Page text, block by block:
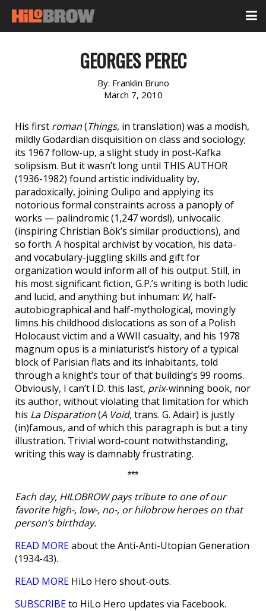
GEORGES PEREC
By: Franklin Bruno
March 7, 2010
His first roman(Things, in translation) was a modish,
mildly Godardian disquisition on class and sociology;
its 1967 follow-up, a slight study in post-Kafka
solipsism. But it wasn’t long until THIS AUTHOR
(1936-1982) found artistic individuality by,
paradoxically, joining Oulipo and applying its
notorious formal constraints across a panoply of
works — palindromic (1,247 words!), univocalic
(inspiring Christian Bök’s similar productions), and
so forth. A hospital archivist by vocation, his data-
and vocabulary-juggling skills and gift for
organization would inform all of his output. Still, in
his most significant fiction, G.P.’s writing is both ludic
and lucid, and anything but inhuman: W, half-
autobiographical and half-mythological, movingly
limns his childhood dislocations as son of a Polish
Holocaust victim and a WWII casualty, and his 1978
magnum opus is a miniaturist’s history of a typical
block of Parisian flats and its inhabitants, told
through a knight’s tour of that building’s 99 rooms.
Obviously, I can’t I.D. this last, prix-winning book, nor
its author, without violating that limitation for which
his La Disparation(A Void, trans. G. Adair) is justly
(in)famous, and of which this paragraph is but a tiny
illustration. Trivial word-count notwithstanding,
writing this way is damnably frustrating.
***
Each day, HILOBROW pays tribute to one of our
favorite high-, low-, no-, or hilobrow heroes on that
person’s birthday.
READ MOREabout the Anti-Anti-Utopian Generation
(1934-43).
READ MORE HiLo Hero shout-outs.
SUBSCRIBEto HiLo Hero updates via Facebook.